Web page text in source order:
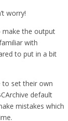
worry!
make the output
with
to put in a bit
to set their own
default
mistakes which